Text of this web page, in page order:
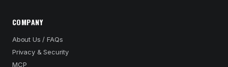
COMPANY
About Us / FAQs
Privacy & Security
MCP